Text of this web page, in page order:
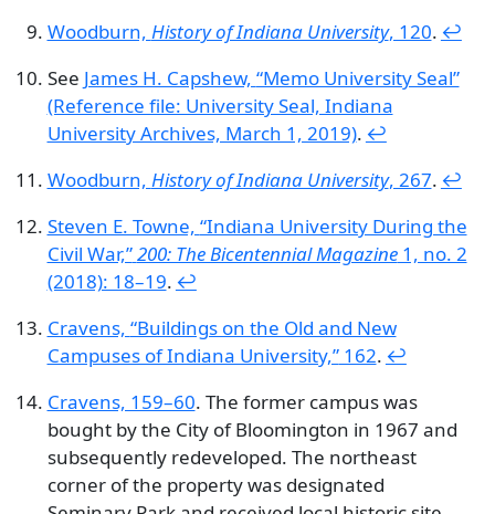
Woodburn, History of Indiana University, 120. ↩︎
See James H. Capshew, “Memo University Seal”
(Reference file: University Seal, Indiana
University Archives, March 1, 2019). ↩︎
Woodburn, History of Indiana University, 267. ↩︎
Steven E. Towne, “Indiana University During the
Civil War,”200: The Bicentennial Magazine1, no. 2
(2018): 18–19. ↩︎
Cravens, “Buildings on the Old and New
Campuses of Indiana University,”162. ↩︎
Cravens, 159–60. The former campus was
bought by the City of Bloomington in 1967 and
subsequently redeveloped. The northeast
corner of the property was designated